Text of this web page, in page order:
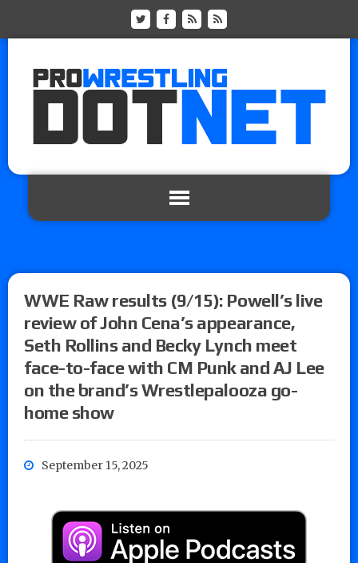
WWE Raw results (9/15): Powell’s live
review of John Cena’s appearance,
Seth Rollins and Becky Lynch meet
face-to-face with CM Punk and AJ Lee
on the brand’s Wrestlepalooza go-
home show
September 15, 2025